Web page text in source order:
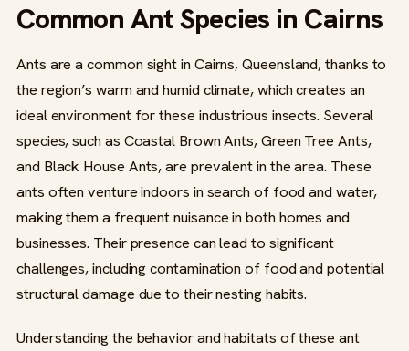
Common Ant Species in Cairns
Ants are a common sight in Cairns, Queensland, thanks to
the region’s warm and humid climate, which creates an
ideal environment for these industrious insects. Several
species, such as Coastal Brown Ants, Green Tree Ants,
and Black House Ants, are prevalent in the area. These
ants often venture indoors in search of food and water,
making them a frequent nuisance in both homes and
businesses. Their presence can lead to significant
challenges, including contamination of food and potential
structural damage due to their nesting habits.
Understanding the behavior and habitats of these ant